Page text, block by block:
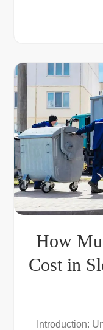
How
Cost in
Introduction: